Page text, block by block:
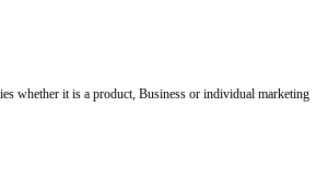
whether it is a product, Business or individual marketing